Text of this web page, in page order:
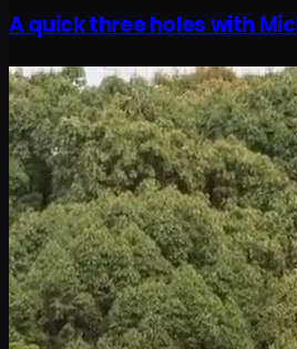
A quick three holes with